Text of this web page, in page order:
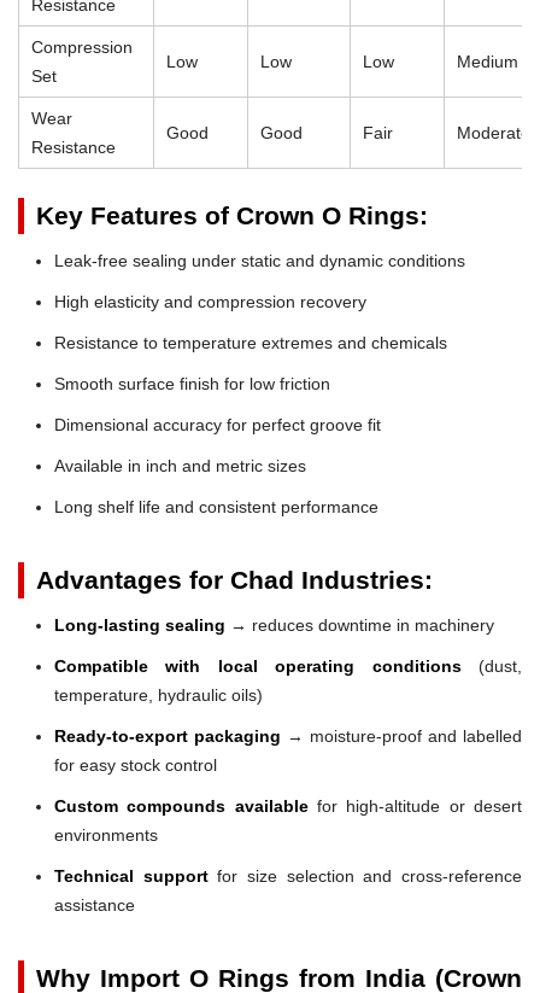
Resistance
Compression
Set
Low Low Low Medium
Wear
Resistance
Good Good Fair Moderate
Key Features of Crown O Rings:
Leak-free sealing under static and dynamic conditions
High elasticity and compression recovery
Resistance to temperature extremes and chemicals
Smooth surface finish for low friction
Dimensional accuracy for perfect groove fit
Available in inch and metric sizes
Long shelf life and consistent performance
Advantages for Chad Industries:
Long-lasting sealing → reduces downtime in machinery
Compatible with local operating conditions(dust,
temperature, hydraulic oils)
Ready-to-export packaging → moisture-proof and labelled
for easy stock control
Custom compounds availablefor high-altitude or desert
environments
Technical supportfor size selection and cross-reference
assistance
Why Import O Rings from India (Crown